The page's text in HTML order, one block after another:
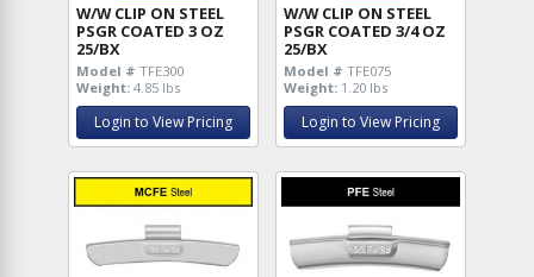
W/W CLIP ON STEEL
PSGR COATED 3 OZ
25/BX
Model # TFE300
Weight: 4.85 lbs
Login to View Pricing
W/W CLIP ON STEEL
PSGR COATED 3/4 OZ
25/BX
Model # TFE075
Weight: 1.20 lbs
Login to View Pricing